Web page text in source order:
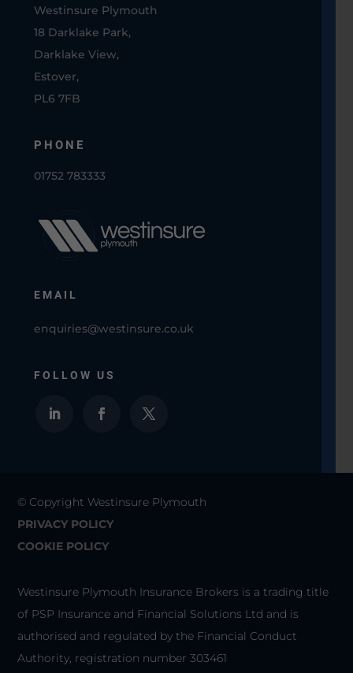
Westinsure Plymouth
18 Darklake Park,
Darklake View,
Estover,
PL6 7FB
PHONE
01752 783333
EMAIL
enquiries@westinsure.co.uk
FOLLOW US
© Copyright Westinsure Plymouth
PRIVACY POLICY
COOKIE POLICY
Westinsure Plymouth Insurance Brokers is a trading title
of PSP Insurance and Financial Solutions Ltd and is
authorised and regulated by the Financial Conduct
Authority, registration number 303461